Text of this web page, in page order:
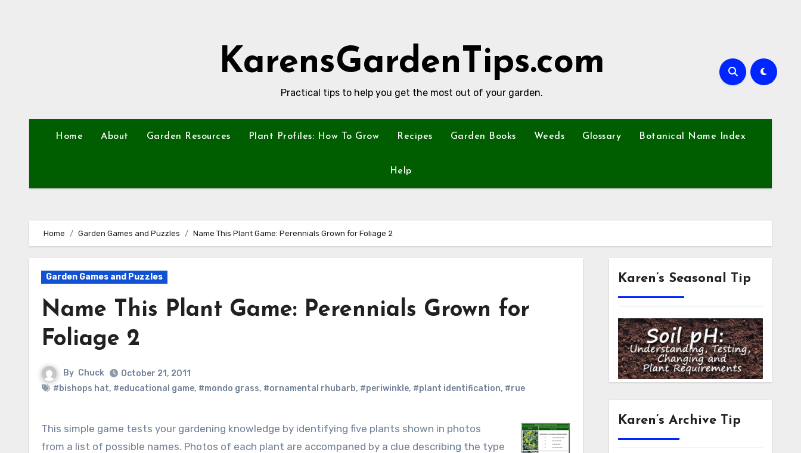
KarensGardenTips.com
Practical tips to help you get the most out of your garden.
Home About Garden Resources Plant Profiles: How To Grow Recipes Garden Books Weeds Glossary Botanical Name Index
Help
Home Garden Games and Puzzles Name This Plant Game: Perennials Grown for Foliage 2
Garden Games and Puzzles
Name This Plant Game: Perennials Grown for
Foliage 2
By Chuck
October 21, 2011
#bishops hat, #educational game, #mondo grass, #ornamental rhubarb, #periwinkle, #plant identification, #rue
This simple game tests your gardening knowledge by identifying five plants shown in photos
from a list of possible names. Photos of each plant are accompaned by a clue describing the type
Karen’s Seasonal Tip
Karen’s Archive Tip